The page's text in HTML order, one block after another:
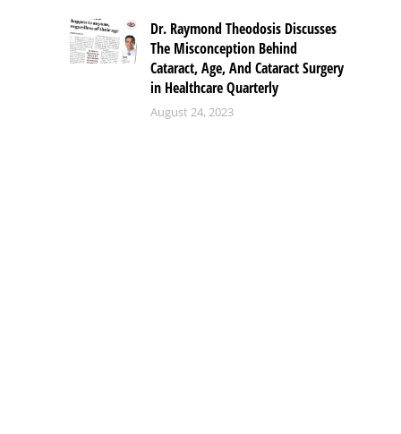
Dr. Raymond Theodosis Discusses
The Misconception Behind
Cataract, Age, And Cataract Surgery
in Healthcare Quarterly
August 24, 2023